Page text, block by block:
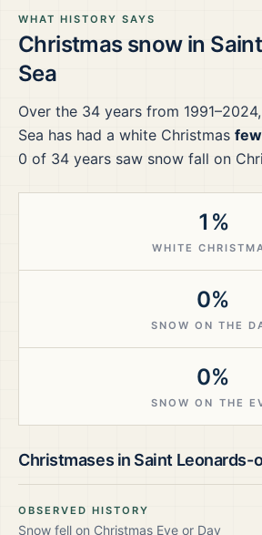
WHAT HISTORY SAYS
Christmas snow in
Sea
Over the 34 years from 1991–2024,
Sea has had a white Christmas
0 of 34 years saw snow fall on
1%
WHITE
0%
SNOW ON THE
0%
SNOW ON THE
Christmases in Saint Leonards-
OBSERVED HISTORY
Snow fell on Christmas Eve or Day